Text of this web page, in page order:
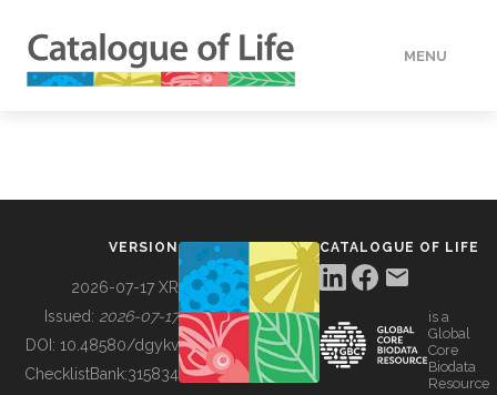
MENU
BUILDING COL
VERSION
2026-07-17 XR
Issued: 2026-07-17
DOI: 10.48580/dgykv
ChecklistBank:315834
CATALOGUE OF LIFE
is a
Global
Core
Biodata
Resource